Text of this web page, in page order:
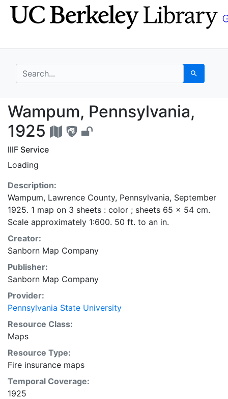
Skip
to
Skip to
main
search for Search
Wampum,
Wampum, Pennsylvania,
1925
IIIF Service
Loading
Description:
Wampum, Lawrence County, Pennsylvania, September
1925. 1 map on 3 sheets : color ; sheets 65 x 54 cm.
Scale approximately 1:600. 50 ft. to an in.
Creator:
Sanborn Map Company
Publisher:
Sanborn Map Company
Provider:
Pennsylvania State University
Resource Class:
Maps
Resource Type:
Fire insurance maps
Temporal Coverage:
1925